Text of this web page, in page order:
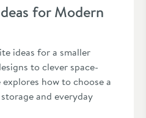
for Modern
ideas for a smaller
to clever space-
how to choose a
and everyday